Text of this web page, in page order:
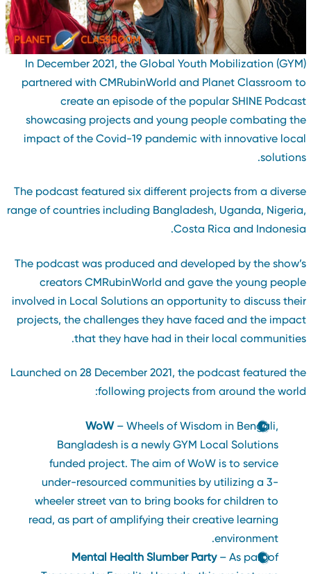
In December 2021, the Global Youth Mobilization
partnered with CMRubinWorld and Planet Classroom
create an episode of the popular SHINE
showcasing projects and young people combating
impact of the Covid-19 pandemic with innovative
The podcast featured six different projects from a
range of countries including Bangladesh, Uganda,
Costa Rica and
The podcast was produced and developed by the
creators CMRubinWorld and gave the young
involved in Local Solutions an opportunity to discuss
projects, the challenges they have faced and the
that they have had in their local
Launched on 28 December 2021, the podcast featured
following projects from around the
WoW – Wheels of Wisdom in Bengali,
Bangladesh is a newly GYM Local Solutions
funded project. The aim of WoW is to service
under-resourced communities by utilizing a 3-
wheeler street van to bring books for children to
read, as part of amplifying their creative learning
environment.
Mental Health Slumber Party– As part of